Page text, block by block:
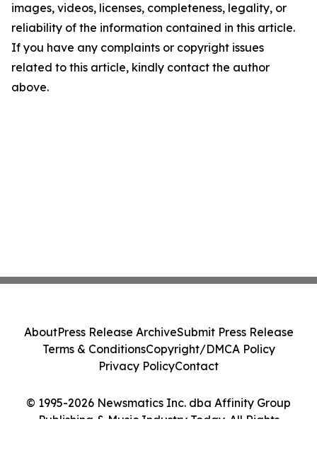
images, videos, licenses, completeness, legality, or
reliability of the information contained in this article.
If you have any complaints or copyright issues
related to this article, kindly contact the author
above.
© 1995-2026 Newsmatics Inc. dba Affinity Group
Publishing & Music Industry Today. All Rights
AboutPress Release ArchiveSubmit Press Release
Terms & ConditionsCopyright/DMCA Policy
Privacy PolicyContact